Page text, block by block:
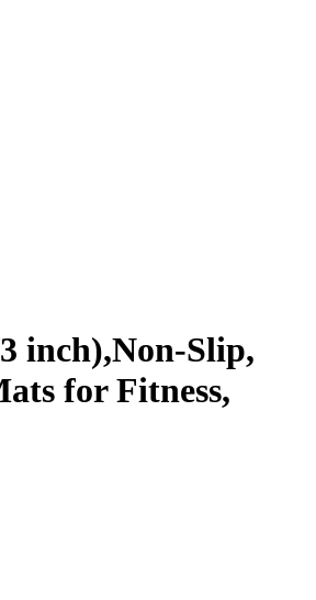
inch),Non-Slip,
for Fitness,